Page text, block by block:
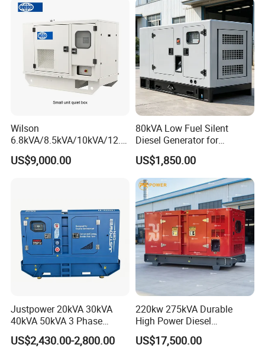
♣Exhibitions
Wilson
6.8kVA/8.5kVA/10kVA/12.5
kVA/15kVA/16kVA /20kVA
36kVA/45kVA Three-Phase
US$9,000.00
80kVA Low Fuel Silent
Diesel Generator for
Industrial Use
US$1,850.00
Justpower 20kVA 30kVA
40kVA 50kVA 3 Phase
Cummins Silent Diesel
Electric Generator
US$2,430.00-2,800.00
220kw 275kVA Durable
High Power Diesel
Generator 50kw 60kw 70kw
80kw Silent Diesel
US$17,500.00